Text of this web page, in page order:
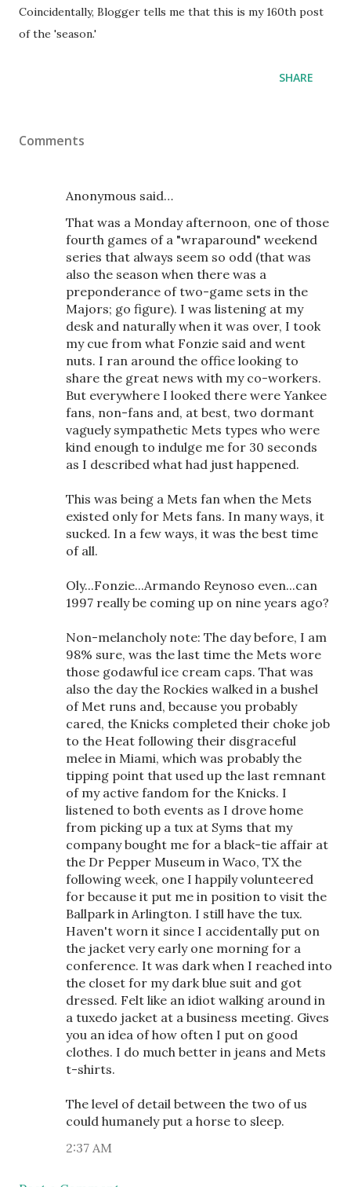
Coincidentally, Blogger tells me that this is my 160th post
of the 'season.'
SHARE
Comments
Anonymous said…
That was a Monday afternoon, one of those
fourth games of a "wraparound" weekend
series that always seem so odd (that was
also the season when there was a
preponderance of two-game sets in the
Majors; go figure). I was listening at my
desk and naturally when it was over, I took
my cue from what Fonzie said and went
nuts. I ran around the office looking to
share the great news with my co-workers.
But everywhere I looked there were Yankee
fans, non-fans and, at best, two dormant
vaguely sympathetic Mets types who were
kind enough to indulge me for 30 seconds
as I described what had just happened.
This was being a Mets fan when the Mets
existed only for Mets fans. In many ways, it
sucked. In a few ways, it was the best time
of all.
Oly...Fonzie...Armando Reynoso even...can
1997 really be coming up on nine years ago?
Non-melancholy note: The day before, I am
98% sure, was the last time the Mets wore
those godawful ice cream caps. That was
also the day the Rockies walked in a bushel
of Met runs and, because you probably
cared, the Knicks completed their choke job
to the Heat following their disgraceful
melee in Miami, which was probably the
tipping point that used up the last remnant
of my active fandom for the Knicks. I
listened to both events as I drove home
from picking up a tux at Syms that my
company bought me for a black-tie affair at
the Dr Pepper Museum in Waco, TX the
following week, one I happily volunteered
for because it put me in position to visit the
Ballpark in Arlington. I still have the tux.
Haven't worn it since I accidentally put on
the jacket very early one morning for a
conference. It was dark when I reached into
the closet for my dark blue suit and got
dressed. Felt like an idiot walking around in
a tuxedo jacket at a business meeting. Gives
you an idea of how often I put on good
clothes. I do much better in jeans and Mets
t-shirts.
The level of detail between the two of us
could humanely put a horse to sleep.
2:37 AM